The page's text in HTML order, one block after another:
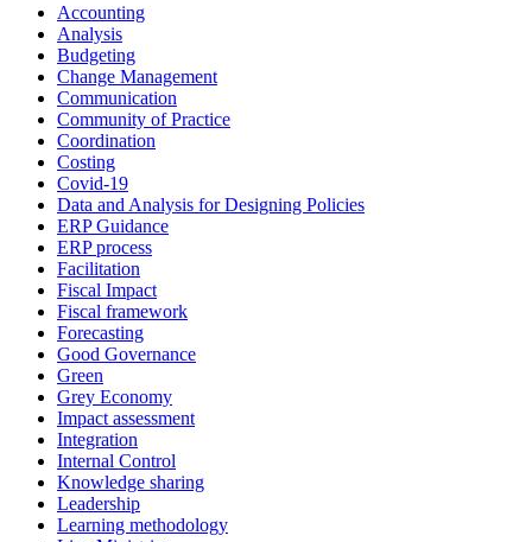
Accounting
Analysis
Budgeting
Change Management
Communication
Community of Practice
Coordination
Costing
Covid-19
Data and Analysis for Designing Policies
ERP Guidance
ERP process
Facilitation
Fiscal Impact
Fiscal framework
Forecasting
Good Governance
Green
Grey Economy
Impact assessment
Integration
Internal Control
Knowledge sharing
Leadership
Learning methodology